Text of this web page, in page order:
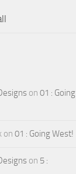
on 01 : Going
on 01 : Going West!
on 5 :